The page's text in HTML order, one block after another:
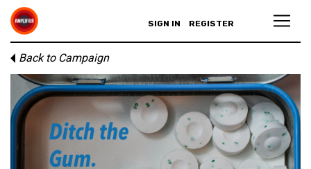
SIGN IN REGISTER
Back to Campaign